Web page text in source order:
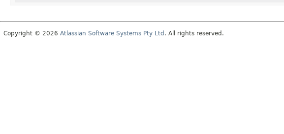
Copyright © 2026 Atlassian Software Systems Pty Ltd . All rights reserved.